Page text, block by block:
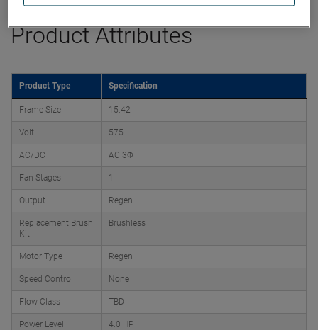
Product Attributes
Product Type Specification
Frame Size 15.42
Volt 575
AC/DC AC 3Φ
Fan Stages 1
Output Regen
Replacement Brush
Kit
Brushless
Motor Type Regen
Speed Control None
Flow Class TBD
Power Level 4.0 HP